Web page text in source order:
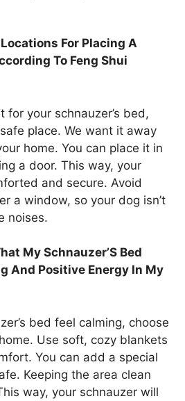
For Placing A
To Feng Shui
your schnauzer’s bed,
place. We want it away
home. You can place it in
a door. This way, your
and secure. Avoid
a window, so your dog isn’t
noises.
My Schnauzer’S Bed
And Positive Energy In My
bed feel calming, choose
Use soft, cozy blankets
You can add a special
Keeping the area clean
way, your schnauzer will